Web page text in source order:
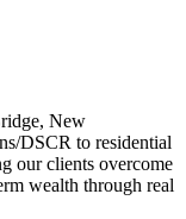
New
DSCR to residential
our clients overcome
wealth through real